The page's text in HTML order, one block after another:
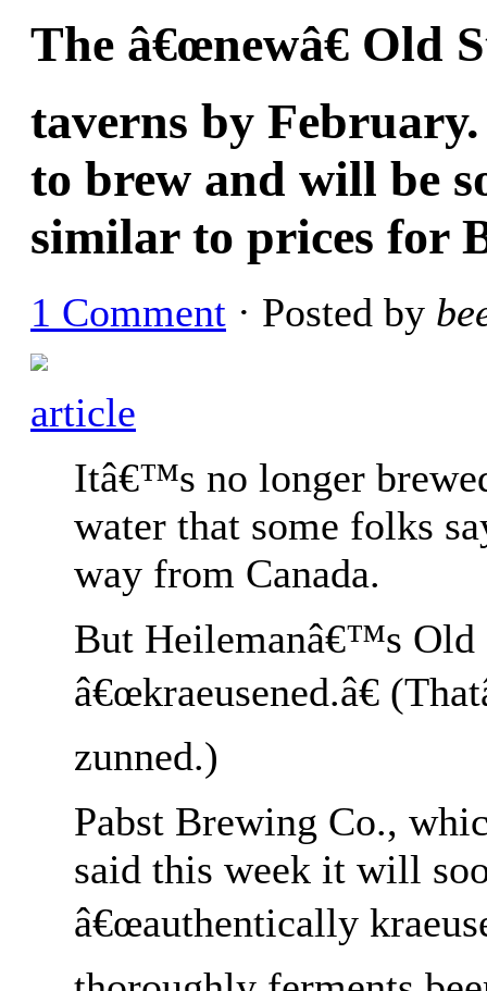
The â€œnewâ€ Old
taverns by
to brew and will be
similar to prices for
1 Comment · Posted by
article
Itâ€™s no longer
water that some folks
way from Canada.
But Heilemanâ€™s Old
â€œkraeusened.â€
zunned.)
Pabst Brewing Co.,
said this week it will
â€œauthentically